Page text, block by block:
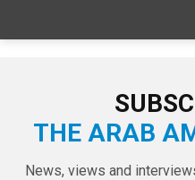
THE ARAB
News, views and